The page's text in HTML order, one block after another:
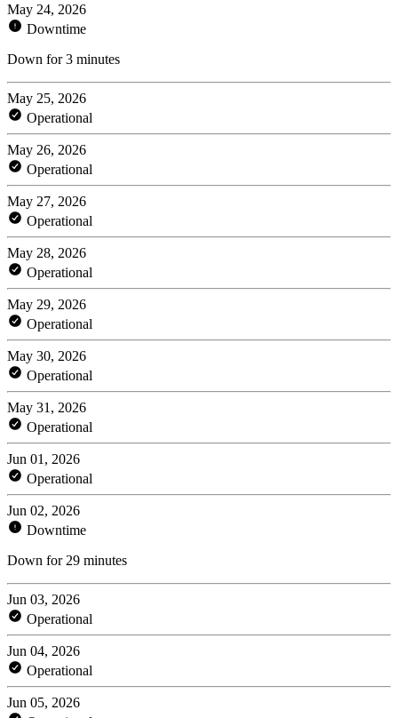
May 24, 2026
Downtime
Down for 3 minutes
May 25, 2026
Operational
May 26, 2026
Operational
May 27, 2026
Operational
May 28, 2026
Operational
May 29, 2026
Operational
May 30, 2026
Operational
May 31, 2026
Operational
Jun 01, 2026
Operational
Jun 02, 2026
Downtime
Down for 29 minutes
Jun 03, 2026
Operational
Jun 04, 2026
Operational
Jun 05, 2026